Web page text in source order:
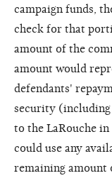
campaign funds,
check for that
amount of the
amount would
defendants'
security (including
to the LaRouche
could use any
remaining amount